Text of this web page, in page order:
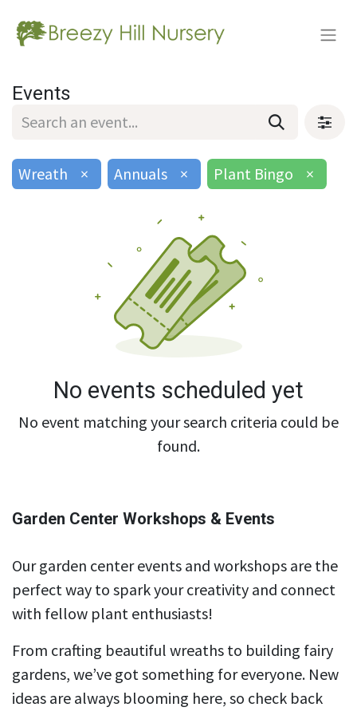
Events
Wreath × Annuals × Plant Bingo ×
No events scheduled yet
No event matching your search criteria could be
found.
Garden Center Workshops & Events
Our garden center events and workshops are the
perfect way to spark your creativity and connect
with fellow plant enthusiasts!
From crafting beautiful wreaths to building fairy
gardens, we’ve got something for everyone. New
ideas are always blooming here, so check back